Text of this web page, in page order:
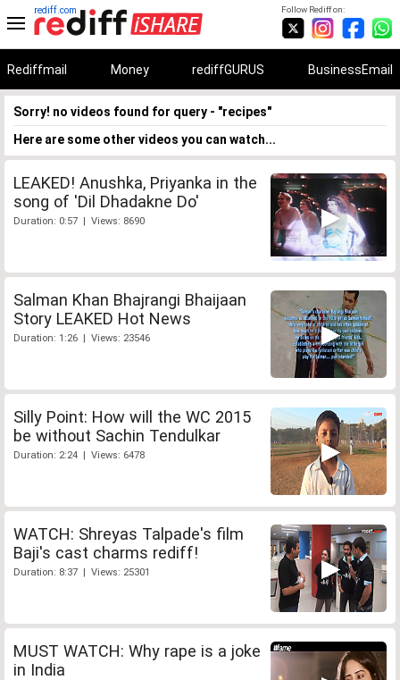
Follow Rediff on:
rediff.com
Rediffmail Money rediffGURUS BusinessEmail
Sorry! no videos found for query - "recipes"
Here are some other videos you can watch...
LEAKED! Anushka, Priyanka in the
song of 'Dil Dhadakne Do'
Duration: 0:57 | Views: 8690
Salman Khan Bhajrangi Bhaijaan
Story LEAKED Hot News
Duration: 1:26 | Views: 23546
Silly Point: How will the WC 2015
be without Sachin Tendulkar
Duration: 2:24 | Views: 6478
WATCH: Shreyas Talpade's film
Baji's cast charms rediff!
Duration: 8:37 | Views: 25301
MUST WATCH: Why rape is a joke
in India